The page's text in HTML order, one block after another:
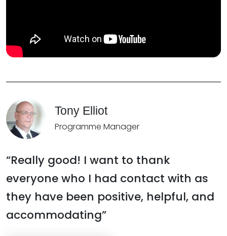
Tony Elliot
Programme Manager
“Really good! I want to thank
everyone who I had contact with as
they have been positive, helpful, and
accommodating”